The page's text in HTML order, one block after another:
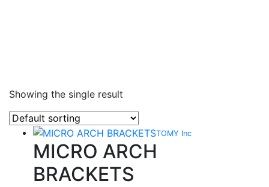
Showing the single result
TOMY Inc
MICRO ARCH
BRACKETS